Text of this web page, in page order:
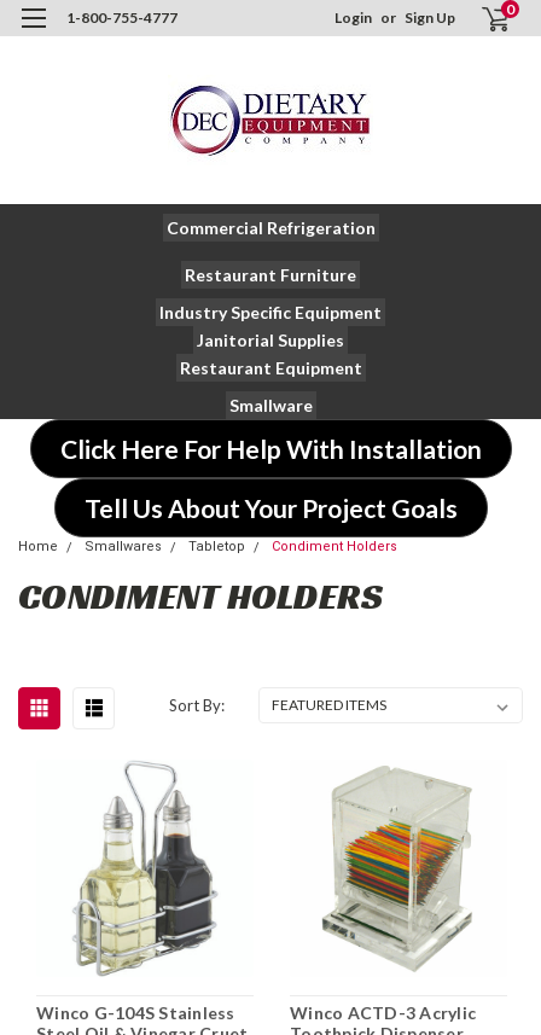
1-800-755-4777 Login or Sign Up 0
Commercial Refrigeration
Restaurant Furniture
Industry Specific Equipment
Janitorial Supplies
Restaurant Equipment
Smallware
Click Here For Help With Installation
Tell Us About Your Project Goals
Home Smallwares Tabletop Condiment Holders
CONDIMENT HOLDERS
Sort By:
Winco G-104S Stainless
Winco ACTD-3 Acrylic